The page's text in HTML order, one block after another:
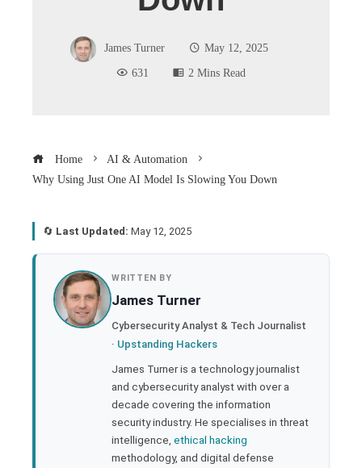
James Turner
May 12, 2025
631
2 Mins Read
Home
AI & Automation
Why Using Just One AI Model Is Slowing You Down
🔄 Last Updated: May 12, 2025
WRITTEN BY
James Turner
Cybersecurity Analyst & Tech Journalist
· Upstanding Hackers
James Turner is a technology journalist
and cybersecurity analyst with over a
decade covering the information
security industry. He specialises in threat
intelligence, ethical hacking
methodology, and digital defense